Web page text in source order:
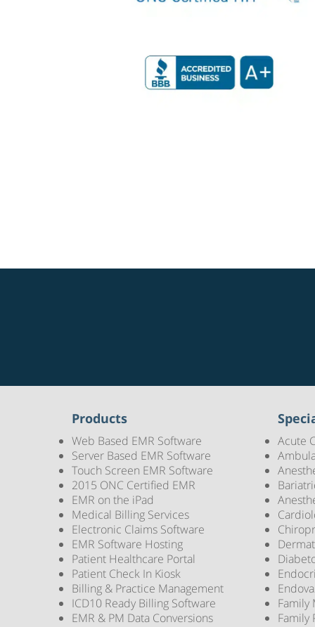
Products
Web Based EMR Software
Server Based EMR Software
Touch Screen EMR Software
2015 ONC Certified EMR
EMR on the iPad
Medical Billing Services
Electronic Claims Software
EMR Software Hosting
Patient Healthcare Portal
Patient Check In Kiosk
Billing & Practice Management
ICD10 Ready Billing Software
EMR & PM Data Conversions
Acute
Family
Family